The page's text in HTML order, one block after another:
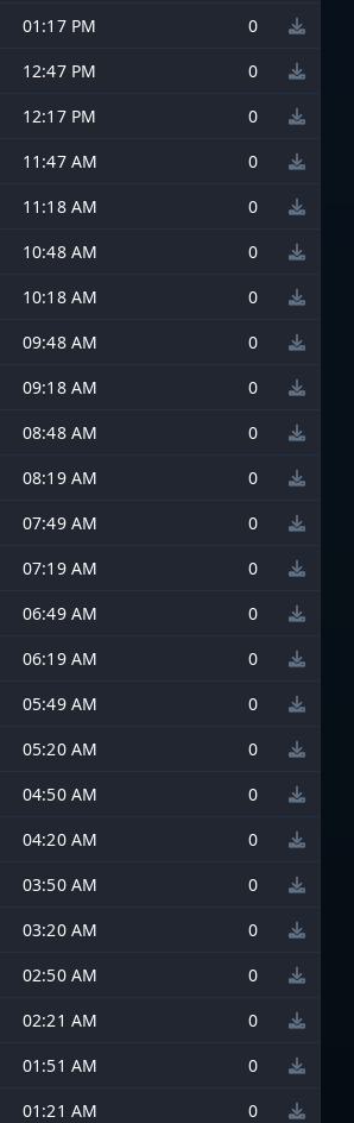
01:17 PM
0
12:47 PM
0
12:17 PM
0
11:47 AM
0
11:18 AM
0
10:48 AM
0
10:18 AM
0
09:48 AM
0
09:18 AM
0
08:48 AM
0
08:19 AM
0
07:49 AM
0
07:19 AM
0
06:49 AM
0
06:19 AM
0
05:49 AM
0
05:20 AM
0
04:50 AM
0
04:20 AM
0
03:50 AM
0
03:20 AM
0
02:50 AM
0
02:21 AM
0
01:51 AM
0
01:21 AM 0